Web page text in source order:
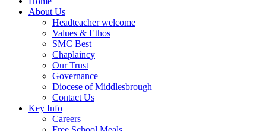
About Us
Headteacher welcome
Values & Ethos
SMC Best
Chaplaincy
Our Trust
Governance
Diocese of Middlesbrough
Contact Us
Key Info
Careers